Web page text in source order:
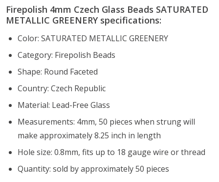
Firepolish 4mm Czech Glass Beads SATURATED
METALLIC GREENERY specifications:
Color: SATURATED METALLIC GREENERY
Category: Firepolish Beads
Shape: Round Faceted
Country: Czech Republic
Material: Lead-Free Glass
Measurements: 4mm, 50 pieces when strung will
make approximately 8.25 inch in length
Hole size: 0.8mm, fits up to 18 gauge wire or thread
Quantity: sold by approximately 50 pieces